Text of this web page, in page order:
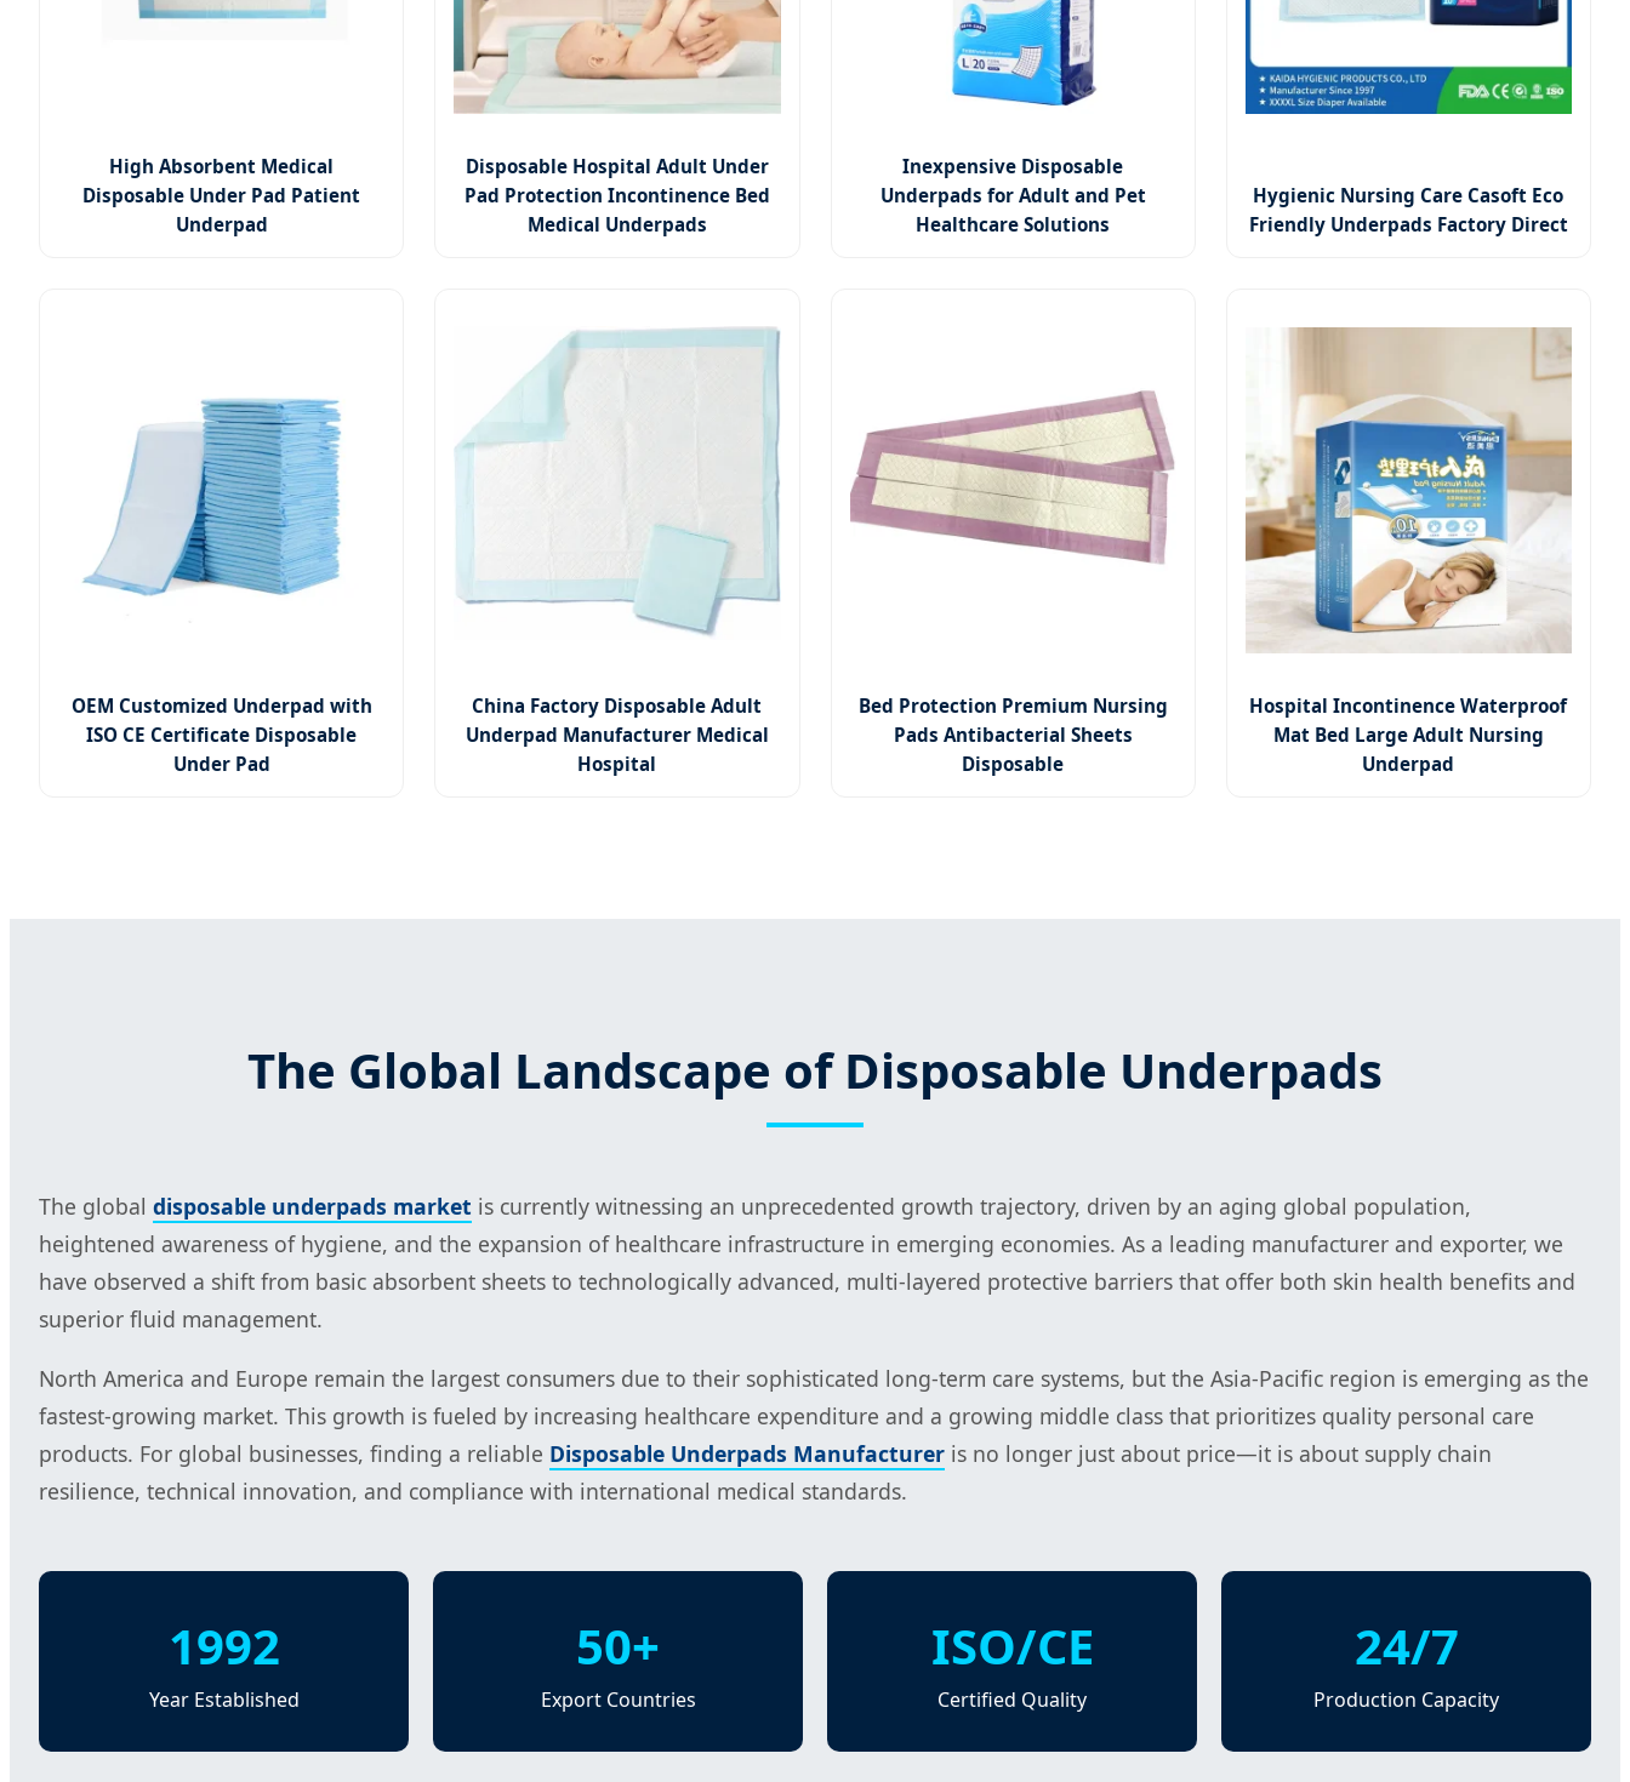
High Absorbent Medical
Disposable Under Pad Patient
Underpad
Disposable Hospital Adult Under
Pad Protection Incontinence Bed
Medical Underpads
Inexpensive Disposable
Underpads for Adult and Pet
Healthcare Solutions
Hygienic Nursing Care Casoft Eco
Friendly Underpads Factory Direct
OEM Customized Underpad with
ISO CE Certificate Disposable
Under Pad
China Factory Disposable Adult
Underpad Manufacturer Medical
Hospital
Bed Protection Premium Nursing
Pads Antibacterial Sheets
Disposable
Hospital Incontinence Waterproof
Mat Bed Large Adult Nursing
Underpad
The Global Landscape of Disposable Underpads
The global disposable underpads market is currently witnessing an unprecedented growth trajectory, driven by an aging global population,
heightened awareness of hygiene, and the expansion of healthcare infrastructure in emerging economies. As a leading manufacturer and exporter, we
have observed a shift from basic absorbent sheets to technologically advanced, multi-layered protective barriers that offer both skin health benefits and
superior fluid management.
North America and Europe remain the largest consumers due to their sophisticated long-term care systems, but the Asia-Pacific region is emerging as the
fastest-growing market. This growth is fueled by increasing healthcare expenditure and a growing middle class that prioritizes quality personal care
products. For global businesses, finding a reliable Disposable Underpads Manufacturer is no longer just about price—it is about supply chain
resilience, technical innovation, and compliance with international medical standards.
1992
Year Established
50+
Export Countries
ISO/CE
Certified Quality
24/7
Production Capacity